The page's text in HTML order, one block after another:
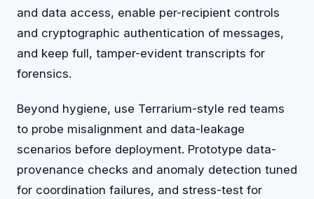
and data access, enable per-recipient controls
and cryptographic authentication of messages,
and keep full, tamper-evident transcripts for
forensics.
Beyond hygiene, use Terrarium-style red teams
to probe misalignment and data-leakage
scenarios before deployment. Prototype data-
provenance checks and anomaly detection tuned
for coordination failures, and stress-test for